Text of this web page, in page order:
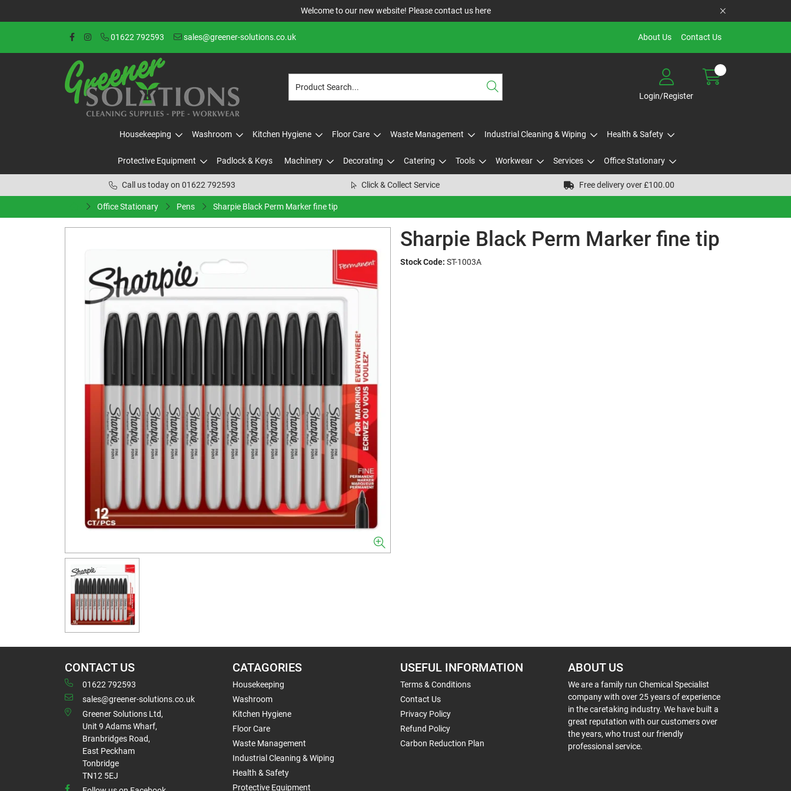
Welcome to our new website! Please contact us here
01622 792593 sales@greener-solutions.co.uk About Us Contact Us
Login/Register
Housekeeping Washroom Kitchen Hygiene Floor Care Waste Management Industrial Cleaning & Wiping Health & Safety
Protective Equipment Padlock & Keys Machinery Decorating Catering Tools Workwear Services Office Stationary
Call us today on 01622 792593 Click & Collect Service Free delivery over £100.00
Office Stationary Pens Sharpie Black Perm Marker fine tip
Sharpie Black Perm Marker fine tip
Stock Code: ST-1003A
CONTACT US
01622 792593
sales@greener-solutions.co.uk
Greener Solutions Ltd,
Unit 9 Adams Wharf,
Branbridges Road,
East Peckham
Tonbridge
TN12 5EJ
CATAGORIES
Housekeeping
Washroom
Kitchen Hygiene
Floor Care
Waste Management
Industrial Cleaning & Wiping
Health & Safety
Protective Equipment
USEFUL INFORMATION
Terms & Conditions
Contact Us
Privacy Policy
Refund Policy
Carbon Reduction Plan
ABOUT US
We are a family run Chemical Specialist
company with over 25 years of experience
in the caretaking industry. We have built a
great reputation with our customers over
the years, who trust our friendly
professional service.